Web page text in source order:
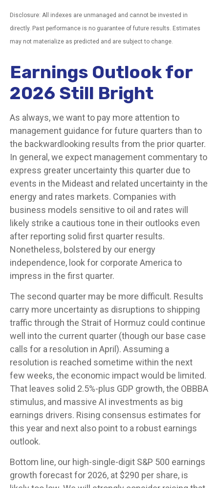
Disclosure: All indexes are unmanaged and cannot be invested in
directly. Past performance is no guarantee of future results. Estimates
may not materialize as predicted and are subject to change.
Earnings Outlook for
2026 Still Bright
As always, we want to pay more attention to
management guidance for future quarters than to
the backwardlooking results from the prior quarter.
In general, we expect management commentary to
express greater uncertainty this quarter due to
events in the Mideast and related uncertainty in the
energy and rates markets. Companies with
business models sensitive to oil and rates will
likely strike a cautious tone in their outlooks even
after reporting solid first quarter results.
Nonetheless, bolstered by our energy
independence, look for corporate America to
impress in the first quarter.
The second quarter may be more difficult. Results
carry more uncertainty as disruptions to shipping
traffic through the Strait of Hormuz could continue
well into the current quarter (though our base case
calls for a resolution in April). Assuming a
resolution is reached sometime within the next
few weeks, the economic impact would be limited.
That leaves solid 2.5%-plus GDP growth, the OBBBA
stimulus, and massive AI investments as big
earnings drivers. Rising consensus estimates for
this year and next also point to a robust earnings
outlook.
Bottom line, our high-single-digit S&P 500 earnings
growth forecast for 2026, at $290 per share, is